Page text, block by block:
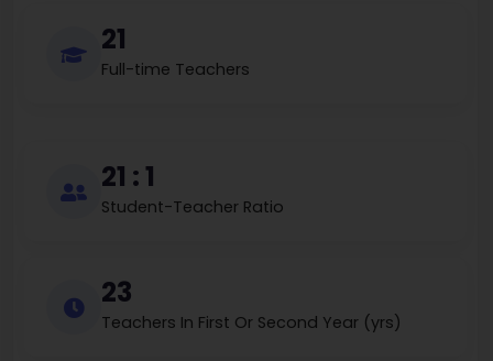
21
Full-time Teachers
21 : 1
Student-Teacher Ratio
23
Teachers In First Or Second Year (yrs)